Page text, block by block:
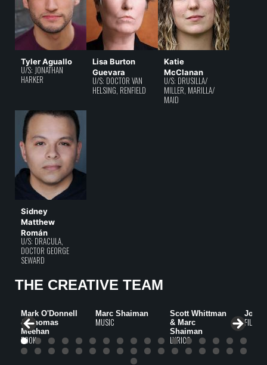
Tyler Aguallo
U/S: JONATHAN
HARKER
Lisa Burton
Guevara
U/S: DOCTOR VAN
HELSING, RENFIELD
Katie
McClanan
U/S: DRUSILLA/
MILLER, MARILLA/
MAID
Sidney
Matthew
Román
U/S: DRACULA,
DOCTOR GEORGE
SEWARD
THE CREATIVE TEAM
Mark O'Donnell
& Thomas
Meehan
BOOK
Marc Shaiman
MUSIC
Scott Whittman
& Marc
Shaiman
LYRICS
John
FILM